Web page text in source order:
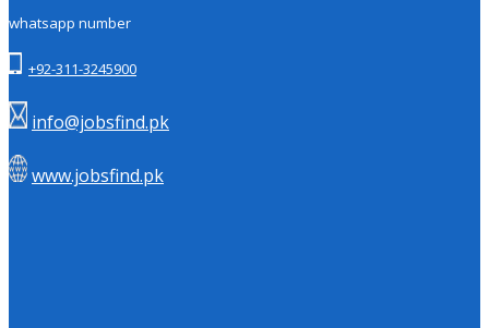
whatsapp number
+92-311-3245900
info@jobsfind.pk
www.jobsfind.pk